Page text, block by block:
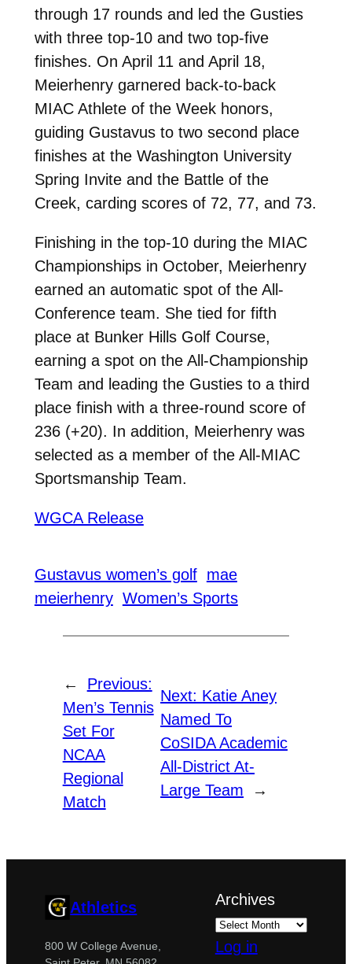
through 17 rounds and led the Gusties
with three top-10 and two top-five
finishes. On April 11 and April 18,
Meierhenry garnered back-to-back
MIAC Athlete of the Week honors,
guiding Gustavus to two second place
finishes at the Washington University
Spring Invite and the Battle of the
Creek, carding scores of 72, 77, and 73.
Finishing in the top-10 during the MIAC
Championships in October, Meierhenry
earned an automatic spot of the All-
Conference team. She tied for fifth
place at Bunker Hills Golf Course,
earning a spot on the All-Championship
Team and leading the Gusties to a third
place finish with a three-round score of
236 (+20). In addition, Meierhenry was
selected as a member of the All-MIAC
Sportsmanship Team.
WGCA Release
Gustavus women’s golf mae
meierhenry Women’s Sports
←
Previous:
Men’s Tennis
Set For
NCAA
Regional
Match
Next: Katie Aney
Named To
CoSIDA Academic
All-District At-
Large Team
→
Athletics
800 W College Avenue,
Archives
Log in